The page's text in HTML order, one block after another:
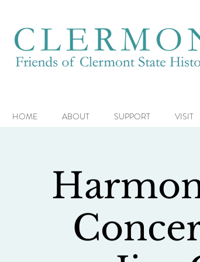
HOME ABOUT SUPPORT VISIT